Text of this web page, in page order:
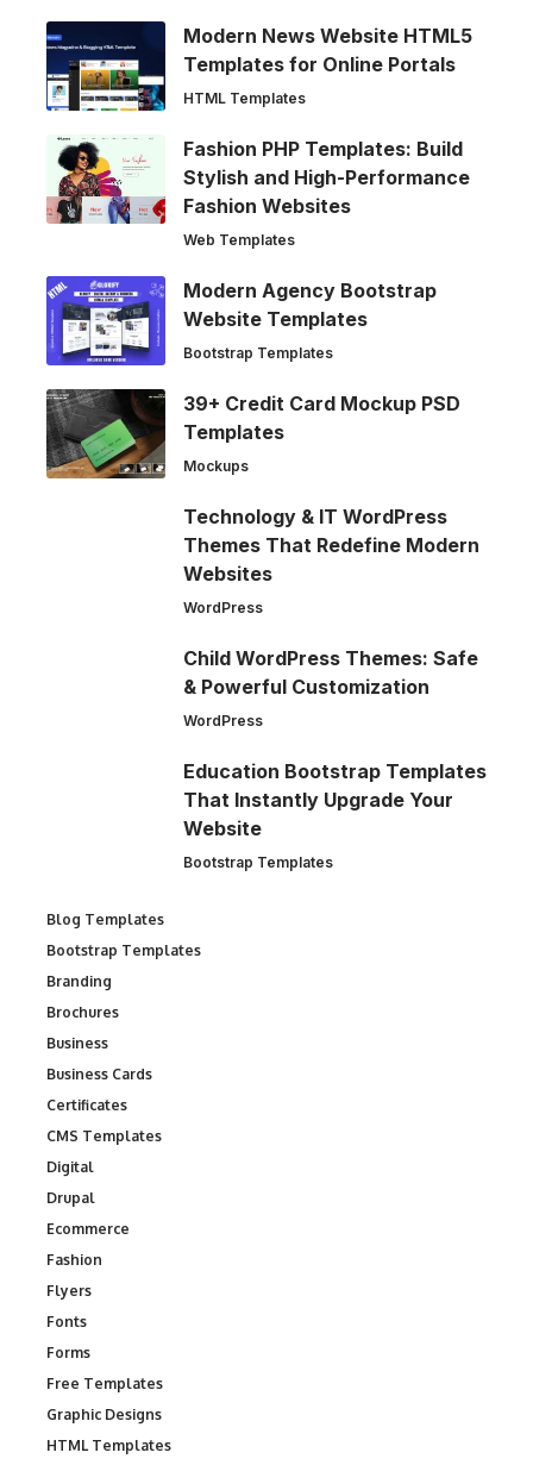
Modern News Website HTML5
Templates for Online Portals
HTML Templates
Fashion PHP Templates: Build
Stylish and High-Performance
Fashion Websites
Web Templates
Modern Agency Bootstrap
Website Templates
Bootstrap Templates
39+ Credit Card Mockup PSD
Templates
Mockups
Technology & IT WordPress
Themes That Redefine Modern
Websites
WordPress
Child WordPress Themes: Safe
& Powerful Customization
WordPress
Education Bootstrap Templates
That Instantly Upgrade Your
Website
Bootstrap Templates
Blog Templates
Bootstrap Templates
Branding
Brochures
Business
Business Cards
Certificates
CMS Templates
Digital
Drupal
Ecommerce
Fashion
Flyers
Fonts
Forms
Free Templates
Graphic Designs
HTML Templates